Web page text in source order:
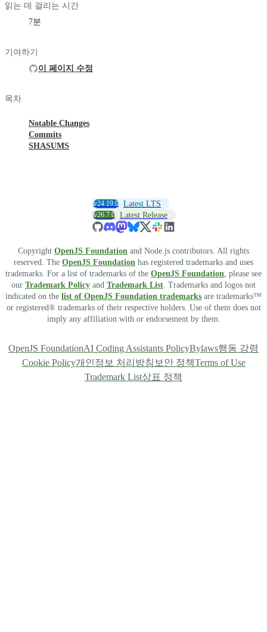
읽는 데 걸리는 시간
7분
기여하기
이 페이지 수정
목차
Notable Changes
Commits
SHASUMS
v24.19.0 Latest LTS
v26.7.0 Latest Release
Copyright OpenJS Foundation and Node.js contributors. All rights
reserved. The OpenJS Foundation has registered trademarks and uses
trademarks. For a list of trademarks of the OpenJS Foundation, please see
our Trademark Policy and Trademark List. Trademarks and logos not
indicated on the list of OpenJS Foundation trademarks are trademarks™
or registered® trademarks of their respective holders. Use of them does not
imply any affiliation with or endorsement by them.
OpenJS FoundationAI Coding Assistants PolicyBylaws행동 강령
Cookie Policy개인정보 처리방침 보안 정책Terms of Use
Trademark List상표 정책